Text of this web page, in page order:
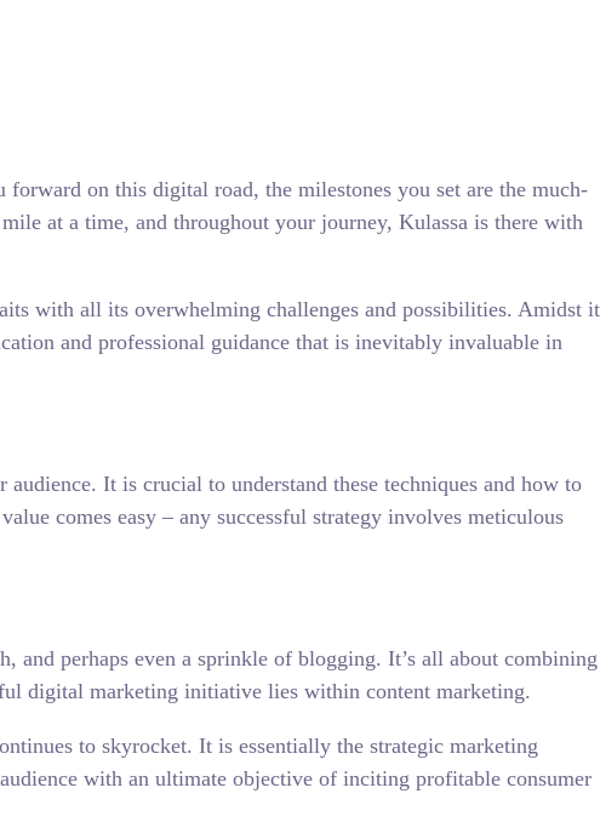
on this digital road, the milestones you set are the much-
at a time, and throughout your journey, Kulassa is there with
with all its overwhelming challenges and possibilities. Amidst it
and professional guidance that is inevitably invaluable in
It is crucial to understand these techniques and how to
comes easy – any successful strategy involves meticulous
perhaps even a sprinkle of blogging. It’s all about combining
digital marketing initiative lies within content marketing.
to skyrocket. It is essentially the strategic marketing
with an ultimate objective of inciting profitable consumer